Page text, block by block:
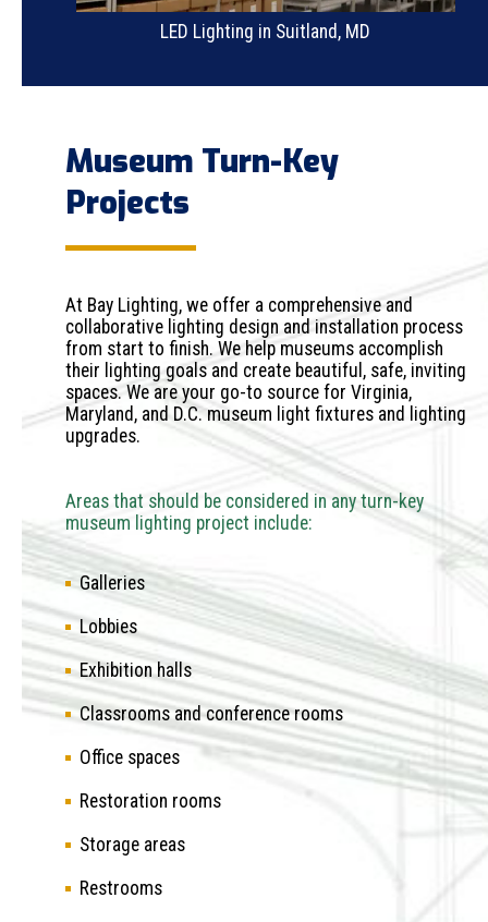
LED Lighting in Suitland, MD
Museum Turn-Key
Projects
At Bay Lighting, we offer a comprehensive and
collaborative lighting design and installation process
from start to finish. We help museums accomplish
their lighting goals and create beautiful, safe, inviting
spaces. We are your go-to source for Virginia,
Maryland, and D.C. museum light fixtures and lighting
upgrades.
Areas that should be considered in any turn-key
museum lighting project include:
Galleries
Lobbies
Exhibition halls
Classrooms and conference rooms
Office spaces
Restoration rooms
Storage areas
Restrooms